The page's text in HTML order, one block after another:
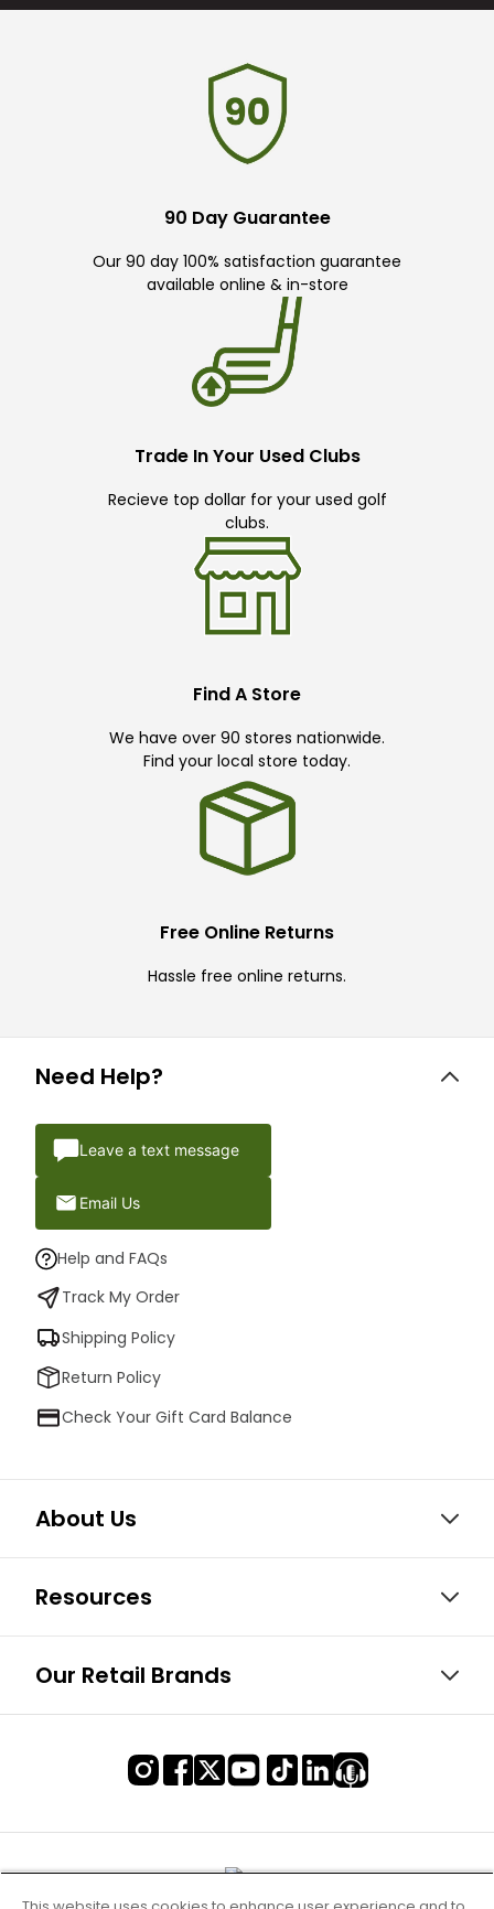
90 Day Guarantee
Our 90 day 100% satisfaction guarantee
available online & in-store
Trade In Your Used Clubs
Recieve top dollar for your used golf
clubs.
Find A Store
We have over 90 stores nationwide.
Find your local store today.
Free Online Returns
Hassle free online returns.
Need Help?
Leave a text message
Email Us
Help and FAQs
Track My Order
Shipping Policy
Return Policy
Check Your Gift Card Balance
About Us
Resources
Our Retail Brands